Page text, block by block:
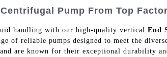
Pump From Top
handling with our high-quality vertical End
of reliable pumps designed to meet the
are known for their exceptional durability